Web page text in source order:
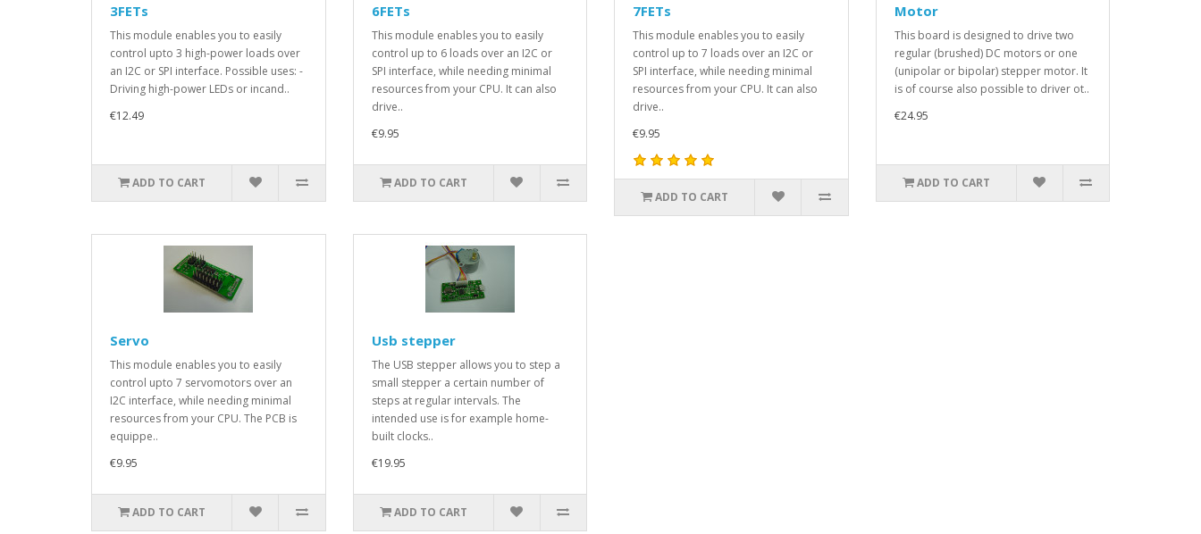
3FETs
This module enables you to easily
control upto 3 high-power loads over
an I2C or SPI interface. Possible uses: -
Driving high-power LEDs or incand..
€12.49
ADD TO CART
6FETs
This module enables you to easily
control up to 6 loads over an I2C or
SPI interface, while needing minimal
resources from your CPU. It can also
drive..
€9.95
ADD TO CART
7FETs
This module enables you to easily
control up to 7 loads over an I2C or
SPI interface, while needing minimal
resources from your CPU. It can also
drive..
€9.95
ADD TO CART
Motor
This board is designed to drive two
regular (brushed) DC motors or one
(unipolar or bipolar) stepper motor. It
is of course also possible to driver ot..
€24.95
ADD TO CART
Servo
This module enables you to easily
control upto 7 servomotors over an
I2C interface, while needing minimal
resources from your CPU. The PCB is
equippe..
€9.95
ADD TO CART
Usb stepper
The USB stepper allows you to step a
small stepper a certain number of
steps at regular intervals. The
intended use is for example home-
built clocks..
€19.95
ADD TO CART